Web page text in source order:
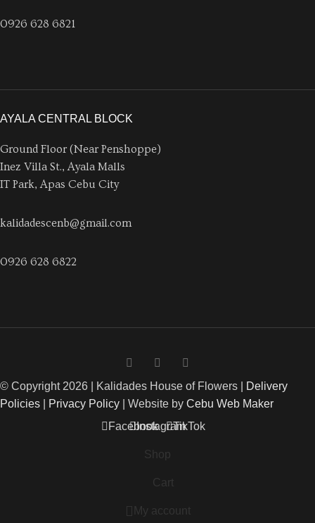
0926 628 6821
AYALA CENTRAL BLOCK
Ground Floor (Near Penshoppe)
Inez Villa St., Ayala Malls
IT Park, Apas Cebu City
kalidadescenb@gmail.com
0926 628 6822
© Copyright 2026 | Kalidades House of Flowers |
Delivery
Policies
Privacy Policy | Website by Cebu Web Maker
FacebookInstagramTikTok
Shop
Cart
My account